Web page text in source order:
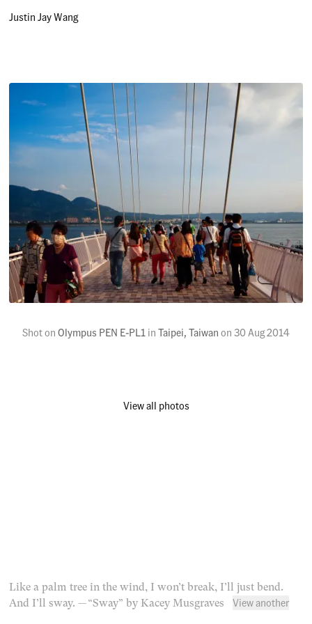
Justin Jay Wang
Shot on Olympus PEN E-PL1 in Taipei, Taiwan on 30 Aug 2014
View all photos
Like a palm tree in the wind, I won’t break, I’ll just bend.
And I’ll sway. — “Sway” by Kacey Musgraves View another